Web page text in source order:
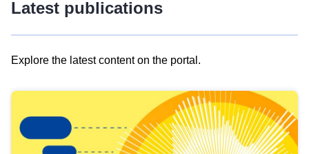
Latest publications
Explore the latest content on the portal.
results
view
Latest
publications